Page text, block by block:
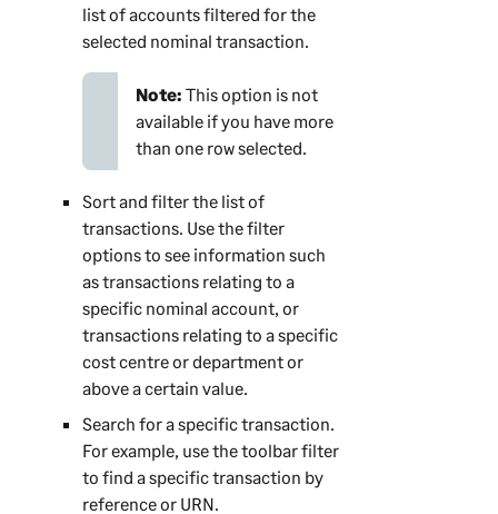
list of accounts filtered for the
selected nominal transaction.
Note: This option is not
available if you have more
than one row selected.
Sort and filter the list of
transactions. Use the filter
options to see information such
as transactions relating to a
specific nominal account, or
transactions relating to a specific
cost centre or department or
above a certain value.
Search for a specific transaction.
For example, use the toolbar filter
to find a specific transaction by
reference or URN.